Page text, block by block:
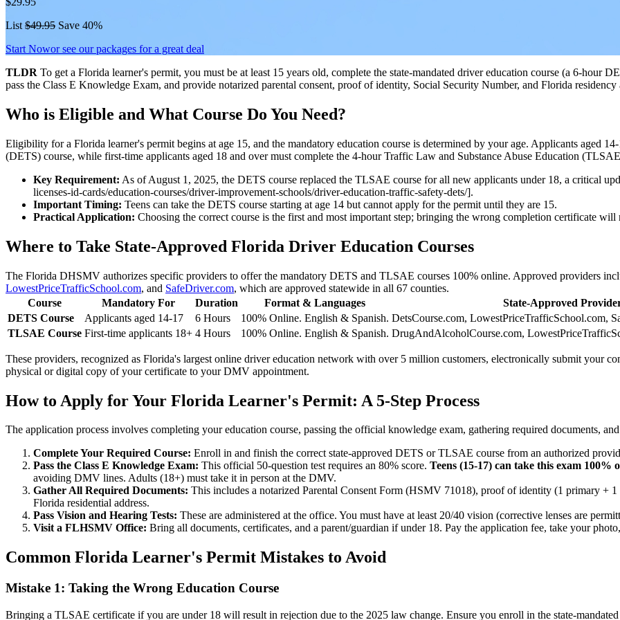
List $49.95 Save 40%
Start Nowor see our packages for a great deal
TLDR To get a Florida learner's permit, you must be at least 15 years old, complete the state-mandated driver education course (a 6-hour
pass the Class E Knowledge Exam, and provide notarized parental consent, proof of identity, Social Security Number, and Florida
Who is Eligible and What Course Do You Need?
Eligibility for a Florida learner's permit begins at age 15, and the mandatory education course is determined by your age. Applicants aged
(DETS) course, while first-time applicants aged 18 and over must complete the 4-hour Traffic Law and Substance Abuse Education
Key Requirement: As of August 1, 2025, the DETS course replaced the TLSAE course for all new applicants under 18, a critical
licenses-id-cards/education-courses/driver-improvement-schools/driver-education-traffic-safety-dets/].
Important Timing: Teens can take the DETS course starting at age 14 but cannot apply for the permit until they are 15.
Practical Application: Choosing the correct course is the first and most important step; bringing the wrong completion certificate will
Where to Take State-Approved Florida Driver Education Courses
The Florida DHSMV authorizes specific providers to offer the mandatory DETS and TLSAE courses 100% online. Approved providers
LowestPriceTrafficSchool.com, and SafeDriver.com, which are approved statewide in all 67 counties.
Course
Mandatory For Duration Format & Languages
State-Approved
DETS Course
Applicants aged 14-17 6 Hours 100% Online. English & Spanish. DetsCourse.com, LowestPriceTrafficSchool.com,
TLSAE Course First-time applicants 18+ 4 Hours 100% Online. English & Spanish. DrugAndAlcoholCourse.com,
These providers, recognized as Florida's largest online driver education network with over 5 million customers, electronically submit your
physical or digital copy of your certificate to your DMV appointment.
How to Apply for Your Florida Learner's Permit: A 5-Step Process
The application process involves completing your education course, passing the official knowledge exam, gathering required documents,
Complete Your Required Course: Enroll in and finish the correct state-approved DETS or TLSAE course from an authorized
Pass the Class E Knowledge Exam: This official 50-question test requires an 80% score. Teens (15-17) can take this exam 100%
avoiding DMV lines. Adults (18+) must take it in person at the DMV.
Gather All Required Documents: This includes a notarized Parental Consent Form (HSMV 71018), proof of identity (1 primary +
Florida residential address.
Pass Vision and Hearing Tests: These are administered at the office. You must have at least 20/40 vision (corrective lenses are
Visit a FLHSMV Office: Bring all documents, certificates, and a parent/guardian if under 18. Pay the application fee, take your
Common Florida Learner's Permit Mistakes to Avoid
Mistake 1: Taking the Wrong Education Course
Bringing a TLSAE certificate if you are under 18 will result in rejection due to the 2025 law change. Ensure you enroll in the state-